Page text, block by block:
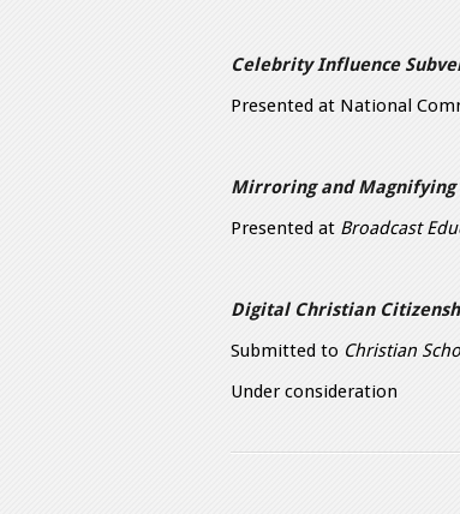
Celebrity Influence
Presented at National
Mirroring and Magnifying
Presented at Broadcast
Digital Christian
Submitted to Christian
Under consideration